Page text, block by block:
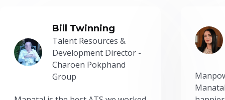
Bill Twinning
Talent Resources &
Development Director -
Charoen Pokphand
Group